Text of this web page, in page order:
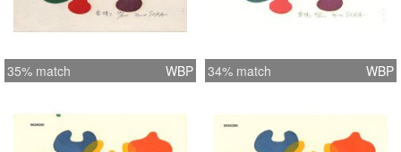
35% match WBP 34% match WBP